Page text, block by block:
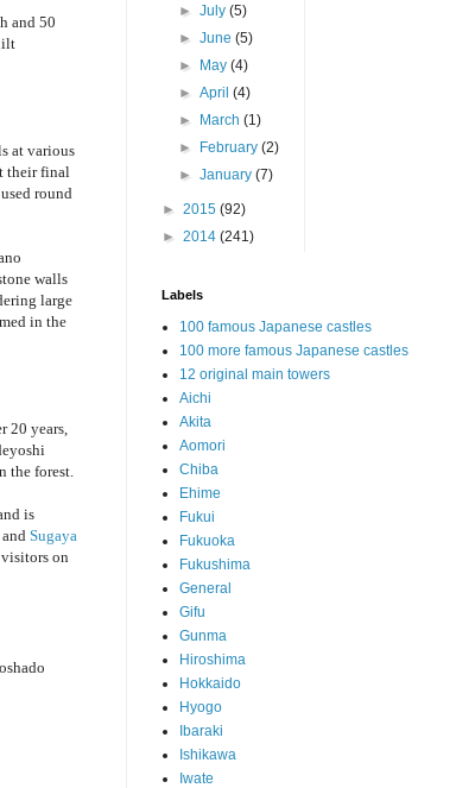
and 50
at various
their final
round
walls
large
in the
20 years,
the forest.
is
and Sugaya
on
►July(5)
►June(5)
► May(4)
►April(4)
► March(1)
► February(2)
►January(7)
► 2015 (92)
► 2014 (241)
Labels
100 famous Japanese castles
100 more famous Japanese castles
12 original main towers
Aichi
Akita
Aomori
Chiba
Ehime
Fukui
Fukuoka
Fukushima
General
Gifu
Gunma
Hiroshima
Hokkaido
Hyogo
Ibaraki
Ishikawa
Iwate